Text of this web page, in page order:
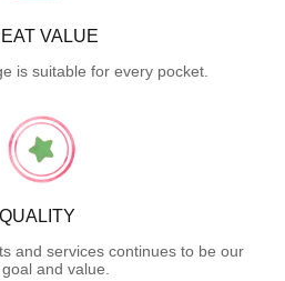
VALUE
is suitable for every pocket.
QUALITY
and services continues to be our
and value.